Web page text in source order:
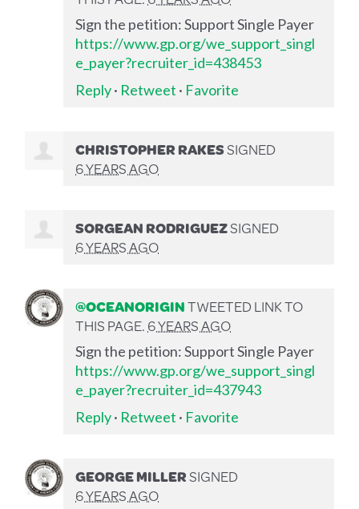
Sign the petition: Support Single Payer
https://www.gp.org/we_support_singl
e_payer?recruiter_id=438453
Reply· Retweet · Favorite
CHRISTOPHER RAKESSIGNED
6 YEARS AGO
SORGEAN RODRIGUEZSIGNED
6 YEARS AGO
@OCEANORIGINTWEETED LINK TO
THIS PAGE.6 YEARS AGO
Sign the petition: Support Single Payer
https://www.gp.org/we_support_singl
e_payer?recruiter_id=437943
Reply· Retweet · Favorite
GEORGE MILLERSIGNED
6 YEARS AGO